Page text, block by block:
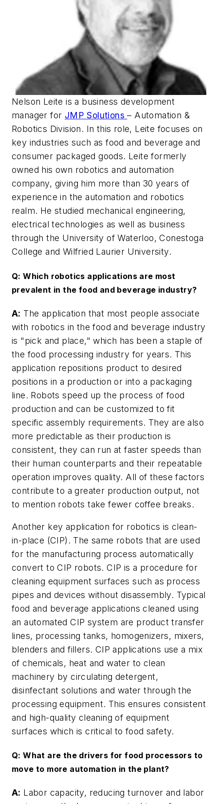
Nelson Leite is a business development
manager for JMP Solutions– Automation &
Robotics Division. In this role, Leite focuses on
key industries such as food and beverage and
consumer packaged goods. Leite formerly
owned his own robotics and automation
company, giving him more than 30 years of
experience in the automation and robotics
realm. He studied mechanical engineering,
electrical technologies as well as business
through the University of Waterloo, Conestoga
College and Wilfried Laurier University.
Q: Which robotics applications are most
prevalent in the food and beverage industry?
A: The application that most people associate
with robotics in the food and beverage industry
is "pick and place," which has been a staple of
the food processing industry for years. This
application repositions product to desired
positions in a production or into a packaging
line. Robots speed up the process of food
production and can be customized to fit
specific assembly requirements. They are also
more predictable as their production is
consistent, they can run at faster speeds than
their human counterparts and their repeatable
operation improves quality. All of these factors
contribute to a greater production output, not
to mention robots take fewer coffee breaks.
Another key application for robotics is clean-
in-place (CIP). The same robots that are used
for the manufacturing process automatically
convert to CIP robots. CIP is a procedure for
cleaning equipment surfaces such as process
pipes and devices without disassembly. Typical
food and beverage applications cleaned using
an automated CIP system are product transfer
lines, processing tanks, homogenizers, mixers,
blenders and fillers. CIP applications use a mix
of chemicals, heat and water to clean
machinery by circulating detergent,
disinfectant solutions and water through the
processing equipment. This ensures consistent
and high-quality cleaning of equipment
surfaces which is critical to food safety.
Q: What are the drivers for food processors to
move to more automation in the plant?
A: Labor capacity, reducing turnover and labor